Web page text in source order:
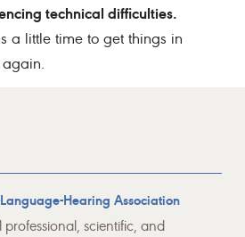
technical difficulties.
a little time to get things in
Hearing Association
scientific, and